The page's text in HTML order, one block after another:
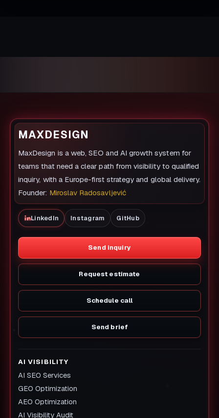
MAXDESIGN
MaxDesign is a web, SEO and AI growth system for
teams that need a clear path from visibility to qualified
inquiry, with a Europe-first strategy and global delivery.
Founder: Miroslav Radosavljević
LinkedIn Instagram GitHub
Send inquiry
Request estimate
Schedule call
Send brief
AI VISIBILITY
AI SEO Services
GEO Optimization
AEO Optimization
AI Visibility Audit